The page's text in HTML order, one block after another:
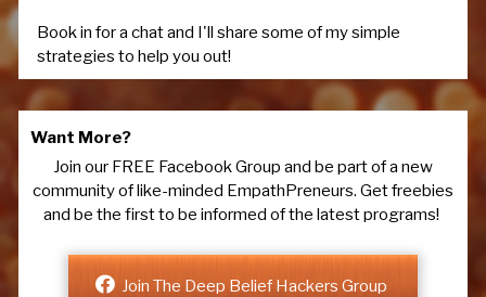
Book in for a chat and I'll share some of my simple
strategies to help you out!
Want More?
Join our FREE Facebook Group and be part of a new
community of like-minded EmpathPreneurs. Get freebies
and be the first to be informed of the latest programs!
Join The Deep Belief Hackers Group